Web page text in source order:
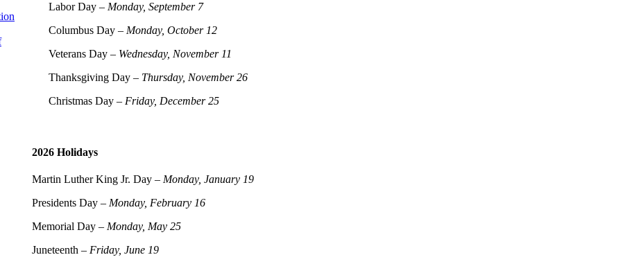
Labor Day – Monday, September 7
Columbus Day – Monday, October 12
Veterans Day – Wednesday, November 11
Thanksgiving Day – Thursday, November 26
Christmas Day – Friday, December 25
2026 Holidays
Martin Luther King Jr. Day – Monday, January 19
Presidents Day – Monday, February 16
Memorial Day – Monday, May 25
Juneteenth – Friday, June 19